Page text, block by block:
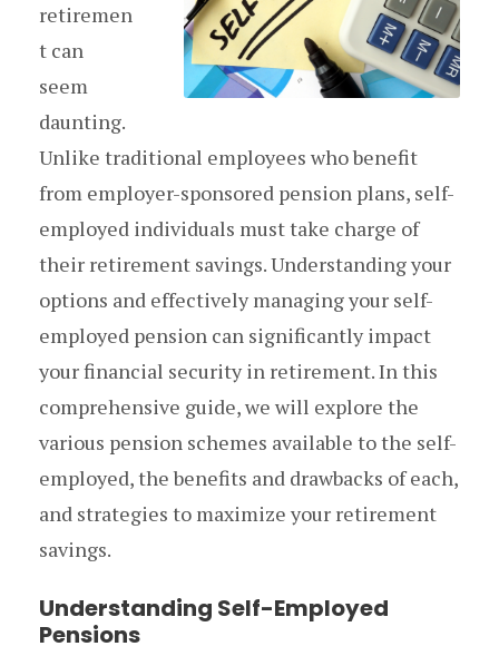
retiremen
t can
seem
daunting.
Unlike traditional employees who benefit
from employer-sponsored pension plans, self-
employed individuals must take charge of
their retirement savings. Understanding your
options and effectively managing your self-
employed pension can significantly impact
your financial security in retirement. In this
comprehensive guide, we will explore the
various pension schemes available to the self-
employed, the benefits and drawbacks of each,
and strategies to maximize your retirement
savings.
Understanding Self-Employed
Pensions